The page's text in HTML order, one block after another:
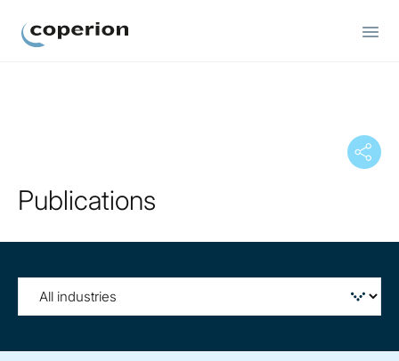
Publications
tag